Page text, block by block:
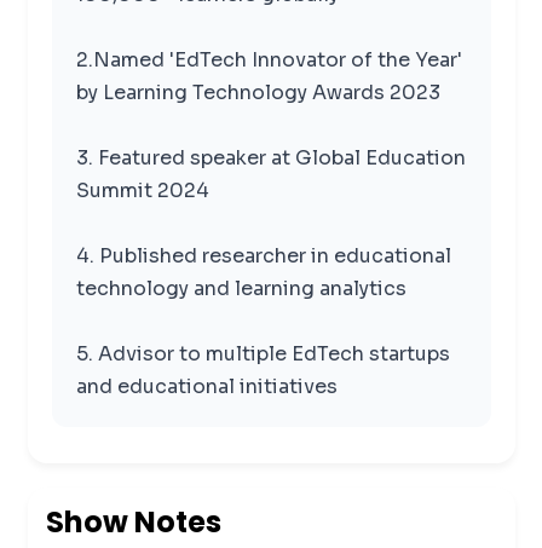
2.Named 'EdTech Innovator of the Year'
by Learning Technology Awards 2023
3. Featured speaker at Global Education
Summit 2024
4. Published researcher in educational
technology and learning analytics
5. Advisor to multiple EdTech startups
and educational initiatives
Show Notes